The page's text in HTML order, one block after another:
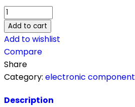
APX825A-
44W6G-
7
quantity
Add to cart
Add to wishlist
Compare
Share
Category: electronic component
Description